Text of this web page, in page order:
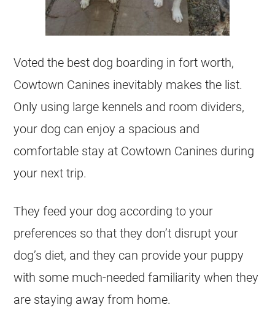
Voted the best dog boarding in fort worth,
Cowtown Canines inevitably makes the list.
Only using large kennels and room dividers,
your dog can enjoy a spacious and
comfortable stay at Cowtown Canines during
your next trip.
They feed your dog according to your
preferences so that they don’t disrupt your
dog’s diet, and they can provide your puppy
with some much-needed familiarity when they
are staying away from home.